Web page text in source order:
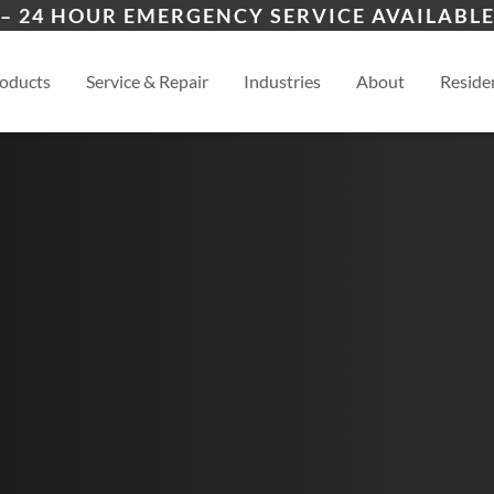
24 HOUR EMERGENCY SERVICE
Service & Repair Industries About